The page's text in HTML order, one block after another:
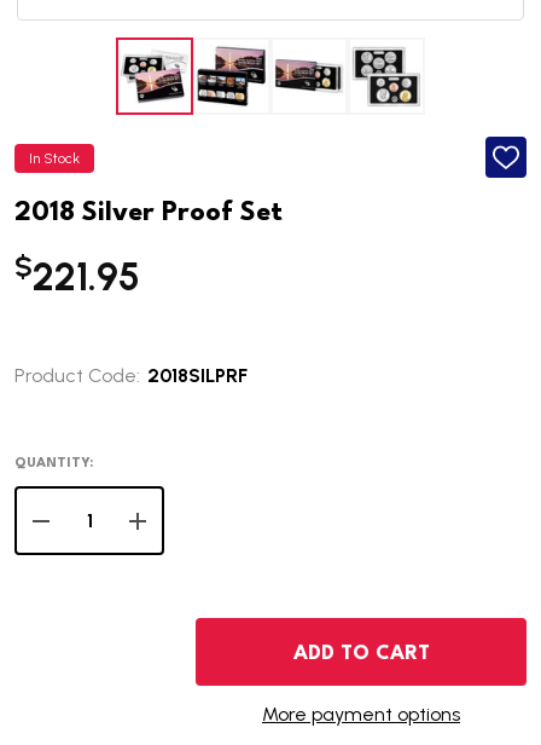
In Stock
ADD
2018 Silver Proof Set
$221.95
Product Code: 2018SILPRF
QUANTITY:
DECREASE QUANTITY OF 2018 SILVER PROOF SET
INCREASE QUANTITY OF 2018 SILVER PROOF
ADD TO CART
More payment options